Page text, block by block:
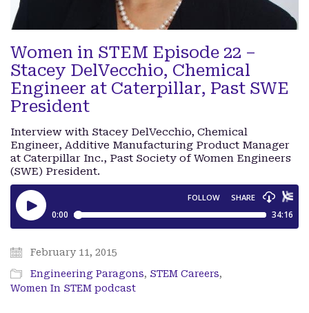
Women in STEM Episode 22 –
Stacey DelVecchio, Chemical
Engineer at Caterpillar, Past SWE
President
Interview with Stacey DelVecchio, Chemical
Engineer, Additive Manufacturing Product Manager
at Caterpillar Inc., Past Society of Women Engineers
(SWE) President.
February 11, 2015
Engineering Paragons, STEM Careers,
Women In STEM podcast